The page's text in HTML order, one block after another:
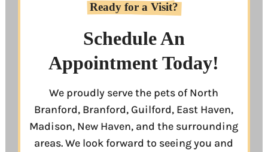
Ready for a Visit?
Schedule An
Appointment Today!
We proudly serve the pets of North
Branford, Branford, Guilford, East Haven,
Madison, New Haven, and the surrounding
areas. We look forward to seeing you and